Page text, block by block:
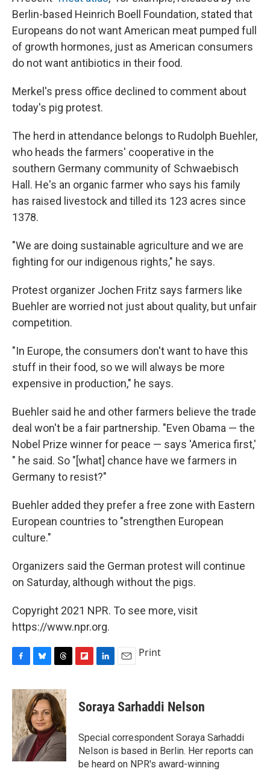
Berlin-based Heinrich Boell Foundation, stated that
Europeans do not want American meat pumped full
of growth hormones, just as American consumers
do not want antibiotics in their food.
Merkel's press office declined to comment about
today's pig protest.
The herd in attendance belongs to Rudolph Buehler,
who heads the farmers' cooperative in the
southern Germany community of Schwaebisch
Hall. He's an organic farmer who says his family
has raised livestock and tilled its 123 acres since
1378.
"We are doing sustainable agriculture and we are
fighting for our indigenous rights," he says.
Protest organizer Jochen Fritz says farmers like
Buehler are worried not just about quality, but unfair
competition.
"In Europe, the consumers don't want to have this
stuff in their food, so we will always be more
expensive in production," he says.
Buehler said he and other farmers believe the trade
deal won't be a fair partnership. "Even Obama — the
Nobel Prize winner for peace — says 'America first,'
" he said. So "[what] chance have we farmers in
Germany to resist?"
Buehler added they prefer a free zone with Eastern
European countries to "strengthen European
culture."
Organizers said the German protest will continue
on Saturday, although without the pigs.
Copyright 2021 NPR. To see more, visit
https://www.npr.org.
c
e
b
o
o
k
u
e
s
k
y
r
e
a
d
s
p
b
a
d
k
e
I
n
i
l
Print
Soraya Sarhaddi Nelson
Special correspondent Soraya Sarhaddi
Nelson is based in Berlin. Her reports can
be heard on NPR's award-winning